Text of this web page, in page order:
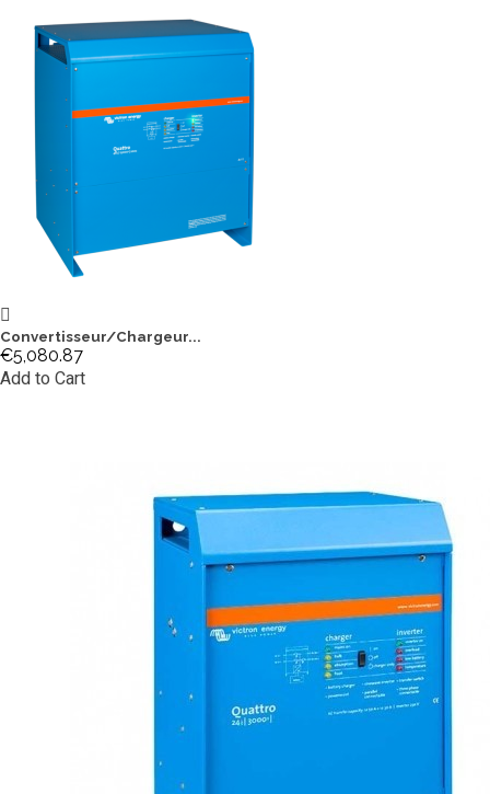
Convertisseur/Chargeur...
€5,080.87
Add to Cart